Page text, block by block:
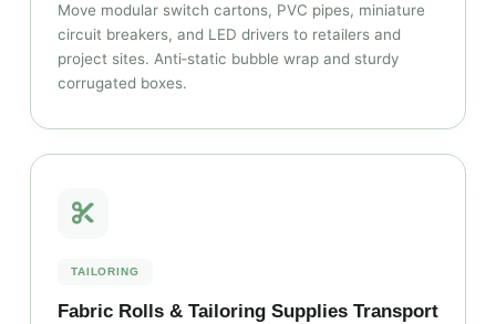
Move modular switch cartons, PVC pipes, miniature
circuit breakers, and LED drivers to retailers and
project sites. Anti‑static bubble wrap and sturdy
corrugated boxes.
TAILORING
Fabric Rolls & Tailoring Supplies Transport